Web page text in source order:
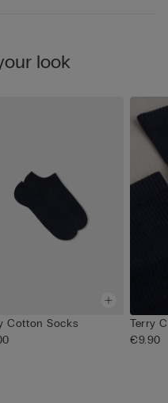
look
Cotton Socks
Terry
€9.90